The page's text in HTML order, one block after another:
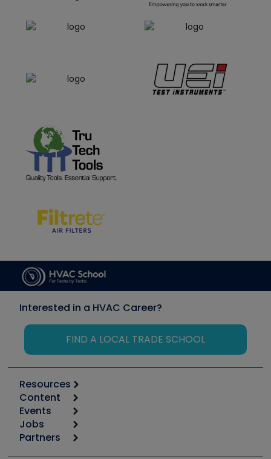
Interested in a HVAC Career?
FIND A LOCAL TRADE SCHOOL
Resources
Calculators
Tool list
Apps
Great Books
Content
Start
Podcasts
Events
6th Annual HVAC/R Training Symposium
Jobs
Job Posts
Partners